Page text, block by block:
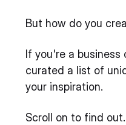
But how do you
If you're a
curated a list of
your inspiration.
Scroll on to find out.